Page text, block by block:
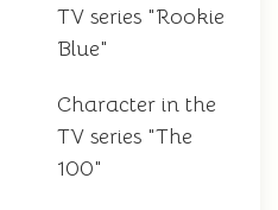
TV series "Rookie
Blue"
Character in the
TV series "The
100"